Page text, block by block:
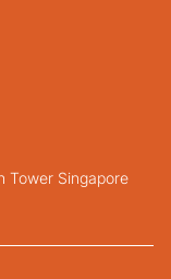
Tower Singapore